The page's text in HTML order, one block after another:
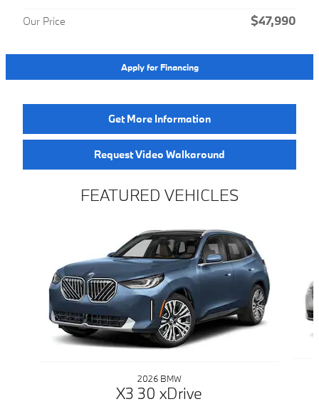
Our Price $47,990
Apply for Financing
Get More Information
Request Video Walkaround
FEATURED VEHICLES
2026 BMW
X3 30 xDrive